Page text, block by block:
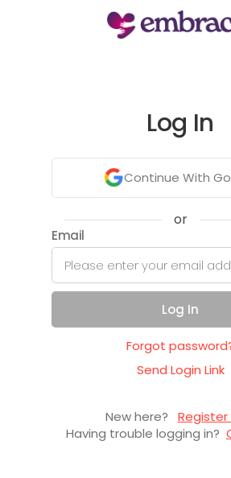
Log In
Continue With
or
Email
Log In
Forgot
Send Login Link
New here?
Register
Having trouble logging in?